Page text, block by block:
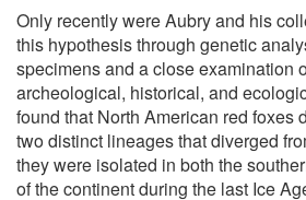
Only recently were Aubry and his
this hypothesis through genetic
specimens and a close examination
archeological, historical, and
found that North American red foxes
two distinct lineages that diverged
they were isolated in both the
of the continent during the last Ice